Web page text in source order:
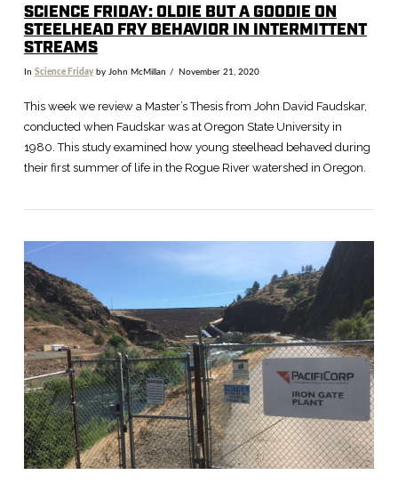
VIEW POST
SCIENCE FRIDAY: OLDIE BUT A GOODIE ON
STEELHEAD FRY BEHAVIOR IN INTERMITTENT
STREAMS
In Science Fridayby John McMillan November 21, 2020
This week we review a Master’s Thesis from John David Faudskar,
conducted when Faudskar was at Oregon State University in
1980. This study examined how young steelhead behaved during
their first summer of life in the Rogue River watershed in Oregon.